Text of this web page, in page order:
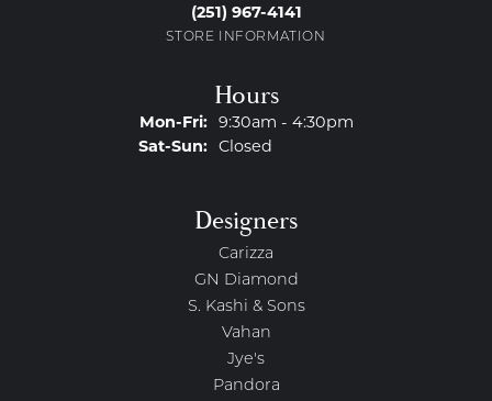
(251) 967-4141
STORE INFORMATION
Hours
Mon-Fri:Monday - Friday:
9:30am - 4:30pm
Sat-Sun:Saturday - Sunday:
Closed
Designers
Carizza
GN Diamond
S. Kashi & Sons
Vahan
Jye's
Pandora